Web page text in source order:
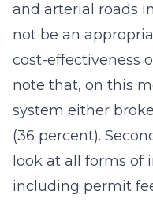
and arterial roads
not be an
cost-effectiveness
note that, on this
system either
(36 percent).
look at all forms of
including permit